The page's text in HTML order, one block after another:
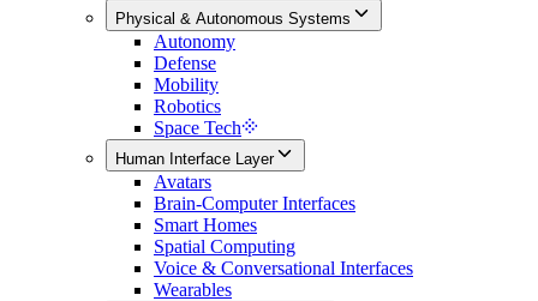
Physical & Autonomous Systems
Autonomy
Defense
Mobility
Robotics
Space Tech
Human Interface Layer
Avatars
Brain-Computer Interfaces
Smart Homes
Spatial Computing
Voice & Conversational Interfaces
Wearables